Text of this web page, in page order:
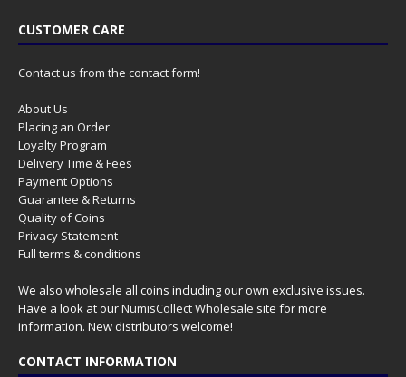
CUSTOMER CARE
Contact us from the contact form!
About Us
Placing an Order
Loyalty Program
Delivery Time & Fees
Payment Options
Guarantee & Returns
Quality of Coins
Privacy Statement
Full terms & conditions
We also wholesale all coins including our own exclusive issues.
Have a look at ourNumisCollect Wholesale site for more
information. New distributors welcome!
CONTACT INFORMATION